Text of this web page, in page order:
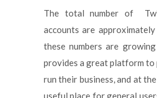
The total number of
accounts are
these numbers are
provides a great platform
run their business, and at
useful place for general